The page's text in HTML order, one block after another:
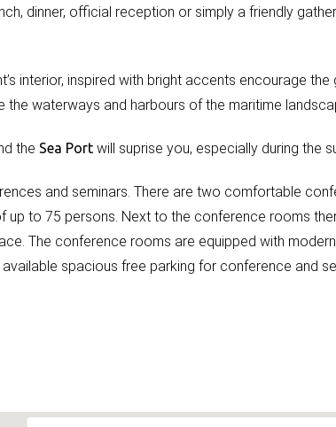
dinner, official reception or simply a friendly
interior, inspired with bright accents encourage the
waterways and harbours of the maritime
the Sea Port will suprise you, especially during the
and seminars. There are two comfortable
up to 75 persons. Next to the conference rooms
The conference rooms are equipped with
spacious free parking for conference and